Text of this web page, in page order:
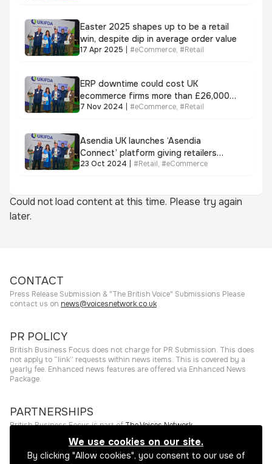
Easter 2025 shapes up to be a retail
win, despite dip in average order value
17 Apr 2025 #eCommerce, #Retail
ERP downtime could cost UK
ecommerce firms more than £26,000 a
day
7 Nov 2024 #eCommerce, #Retail
Asendia UK launches ‘Asendia
Connect’ platform giving retailers
self-serve visibility of e-commerce
23 Oct 2024 #Retail, #eCommerce
Could not load content at this time. Please try again
later.
CONTACT
Press Release Submission & "The British Voice" Submissions Please
contact us on news@voicesnetwork.co.uk
PR POLICY
British Business Focus does not charge for PR Submission. This does
not apply to “link” requests within news items. This is covered by a
yearly fee. Enhanced news features are offered via Enhanced News
Package.
PARTNERSHIPS
British Business Focus is part ofThe Voices Network.
2026 The Press RoomsWebsite hosting and services provided by
We use cookies on our site.
By clicking "Allow cookies", you consent to our use of